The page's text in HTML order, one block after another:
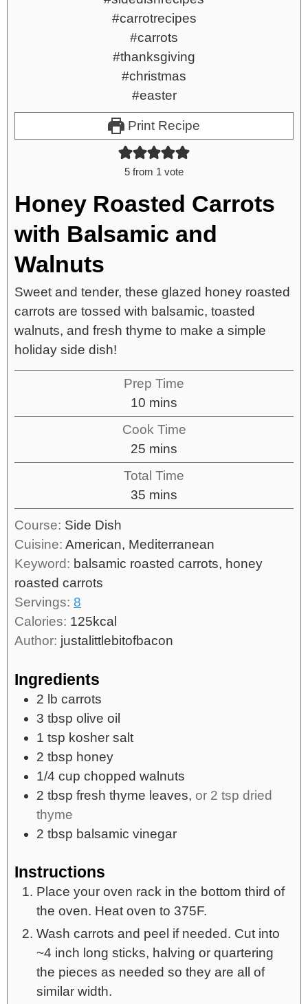
Print Recipe
5 from 1 vote
Honey Roasted Carrots
with Balsamic and
Walnuts
Sweet and tender, these glazed honey roasted
carrots are tossed with balsamic, toasted
walnuts, and fresh thyme to make a simple
holiday side dish!
Prep Time
10 mins
Cook Time
25 mins
Total Time
35 mins
Course: Side Dish
Cuisine: American, Mediterranean
Keyword: balsamic roasted carrots, honey
roasted carrots
Servings: 8
Calories: 125kcal
Author: justalittlebitofbacon
Ingredients
2 lb carrots
3 tbsp olive oil
1 tsp kosher salt
2 tbsp honey
1/4 cup chopped walnuts
2 tbsp fresh thyme leaves, or 2 tsp dried
thyme
2 tbsp balsamic vinegar
Instructions
Place your oven rack in the bottom third of
the oven. Heat oven to 375F.
Wash carrots and peel if needed. Cut into
~4 inch long sticks, halving or quartering
the pieces as needed so they are all of
similar width.